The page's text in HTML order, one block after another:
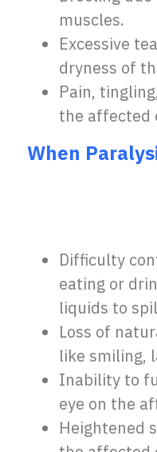
muscles.
Excessive
dryness of
Pain,
the affected
When
Difficulty
eating or
liquids to
Loss of
like smiling,
Inability to
eye on the
Heightened